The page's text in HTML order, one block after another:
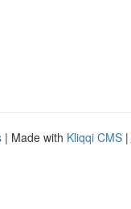
| Made with Kliqqi CMS |